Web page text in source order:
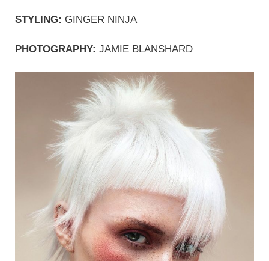
STYLING: GINGER NINJA
PHOTOGRAPHY: JAMIE BLANSHARD